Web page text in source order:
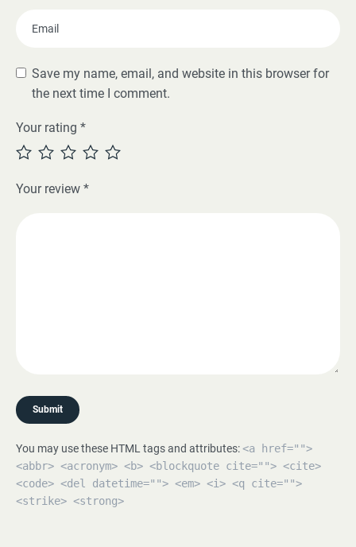
Save my name, email, and website in this browser for
the next time I comment.
Your rating *
Your review *
Submit
You may use these HTML tags and attributes:<a href="">
<abbr> <acronym> <b> <blockquote cite=""> <cite>
<code> <del datetime=""> <em> <i> <q cite="">
<strike> <strong>